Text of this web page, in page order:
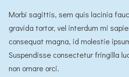
Morbi sagittis, sem quis lacinia
gravida tortor, vel interdum mi
consequat magna, id molestie
Suspendisse consectetur fringilla
non ornare orci.